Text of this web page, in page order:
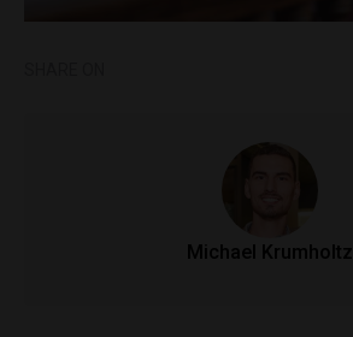
Michael Krumholtz